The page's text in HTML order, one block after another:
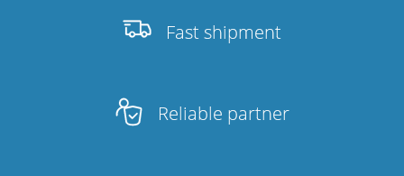
Fast shipment
Reliable partner